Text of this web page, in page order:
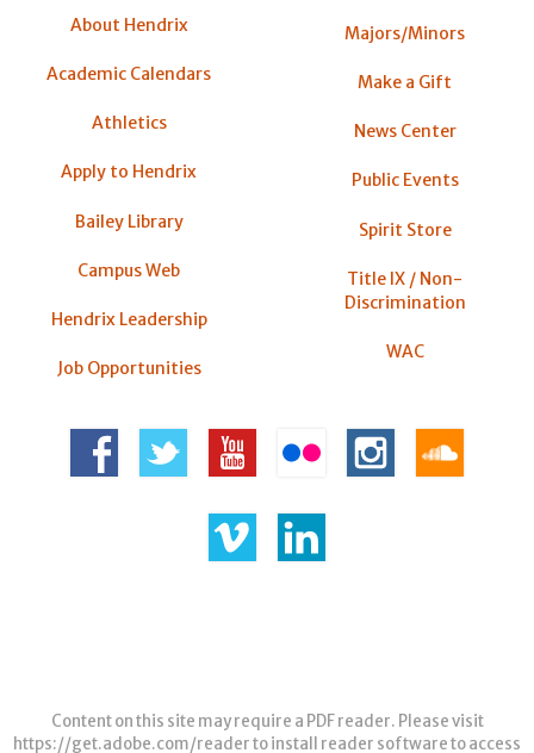
About Hendrix
Academic Calendars
Athletics
Apply to Hendrix
Bailey Library
Campus Web
Hendrix Leadership
Job Opportunities
Majors/Minors
Make a Gift
News Center
Public Events
Spirit Store
Title IX / Non-
Discrimination
WAC
Content on this site may require a PDF reader. Please visit
https://get.adobe.com/readerto install reader software to access